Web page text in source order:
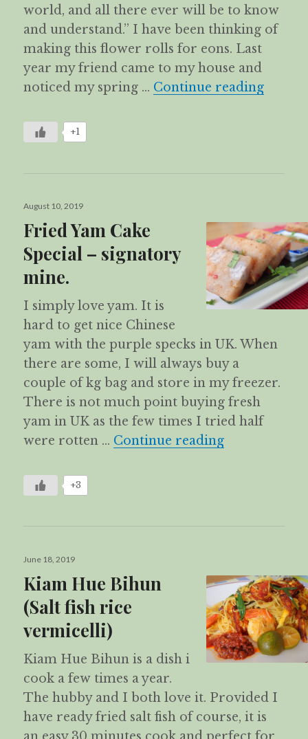
world, and all there ever will be to know
and understand.” I have been thinking of
making this flower rolls for eons. Last
year my friend came to my house and
noticed my spring … Continue reading
+1
Posted
August 10, 2019
Fried Yam Cake
Special – signatory
mine.
I simply love yam. It is
hard to get nice Chinese
yam with the purple specks in UK. When
there are some, I will always buy a
couple of kg bag and store in my freezer.
There is not much point buying fresh
yam in UK as the few times I tried half
were rotten … Continue readingFried Yam
+3
Posted
June 18, 2019
Kiam Hue Bihun
(Salt fish rice
vermicelli)
Kiam Hue Bihun is a dish i
cook a few times a year.
The hubby and I both love it. Provided I
have ready fried salt fish of course, it is